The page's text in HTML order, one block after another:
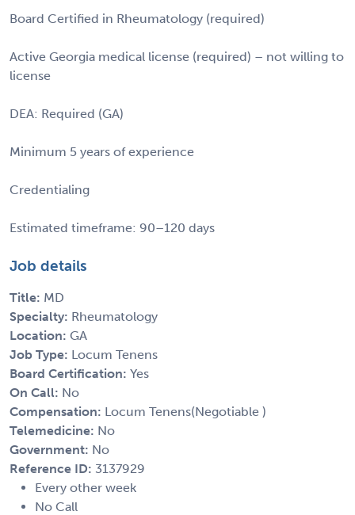
Board Certified in Rheumatology (required)
Active Georgia medical license (required) – not willing to
license
DEA: Required (GA)
Minimum 5 years of experience
Credentialing
Estimated timeframe: 90–120 days
Job details
Title: MD
Specialty: Rheumatology
Location: GA
Job Type: Locum Tenens
Board Certification: Yes
On Call: No
Compensation: Locum Tenens(Negotiable )
Telemedicine: No
Government: No
Reference ID: 3137929
Every other week
No Call